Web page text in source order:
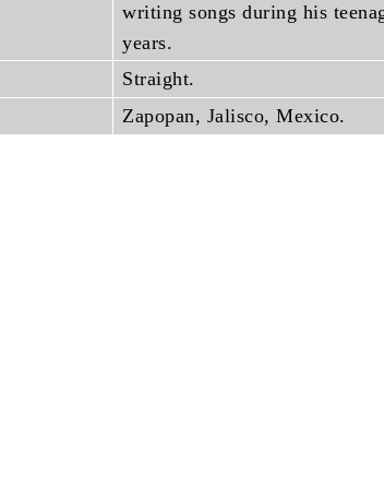
writing songs during his
years.
Straight.
Zapopan, Jalisco, Mexico.